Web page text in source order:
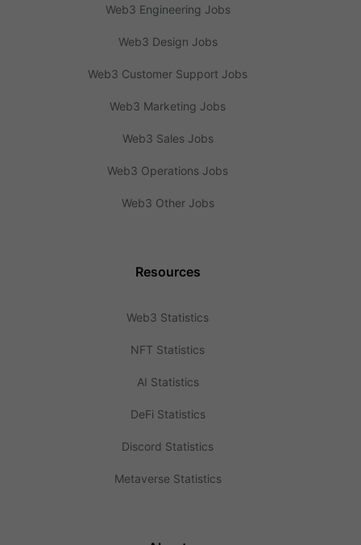
Web3 Engineering Jobs
Web3 Design Jobs
Web3 Customer Support Jobs
Web3 Marketing Jobs
Web3 Sales Jobs
Web3 Operations Jobs
Web3 Other Jobs
Resources
Web3 Statistics
NFT Statistics
AI Statistics
DeFi Statistics
Discord Statistics
Metaverse Statistics